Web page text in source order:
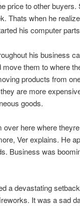
price to other
Thats when he
his computer
his business
move them to where
products from
are more
goods.
over here where
Ver explains. He
Business was
a devastating
It was a sad